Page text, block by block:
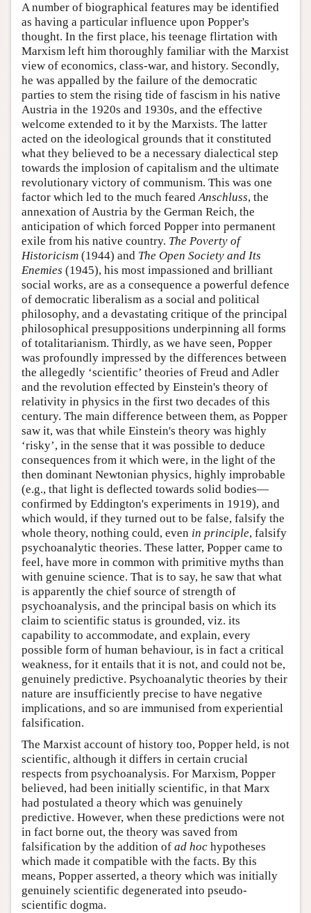
A number of biographical features may be identified
as having a particular influence upon Popper's
thought. In the first place, his teenage flirtation with
Marxism left him thoroughly familiar with the Marxist
view of economics, class-war, and history. Secondly,
he was appalled by the failure of the democratic
parties to stem the rising tide of fascism in his native
Austria in the 1920s and 1930s, and the effective
welcome extended to it by the Marxists. The latter
acted on the ideological grounds that it constituted
what they believed to be a necessary dialectical step
towards the implosion of capitalism and the ultimate
revolutionary victory of communism. This was one
factor which led to the much fearedAnschluss, the
annexation of Austria by the German Reich, the
anticipation of which forced Popper into permanent
exile from his native country. The Poverty of
Historicism (1944) and The Open Society and Its
Enemies (1945), his most impassioned and brilliant
social works, are as a consequence a powerful defence
of democratic liberalism as a social and political
philosophy, and a devastating critique of the principal
philosophical presuppositions underpinning all forms
of totalitarianism. Thirdly, as we have seen, Popper
was profoundly impressed by the differences between
the allegedly ‘scientific’ theories of Freud and Adler
and the revolution effected by Einstein's theory of
relativity in physics in the first two decades of this
century. The main difference between them, as Popper
saw it, was that while Einstein's theory was highly
‘risky’, in the sense that it was possible to deduce
consequences from it which were, in the light of the
then dominant Newtonian physics, highly improbable
(e.g., that light is deflected towards solid bodies—
confirmed by Eddington's experiments in 1919), and
which would, if they turned out to be false, falsify the
whole theory, nothing could, even in principle, falsify
psychoanalytic theories. These latter, Popper came to
feel, have more in common with primitive myths than
with genuine science. That is to say, he saw that what
is apparently the chief source of strength of
psychoanalysis, and the principal basis on which its
claim to scientific status is grounded, viz. its
capability to accommodate, and explain, every
possible form of human behaviour, is in fact a critical
weakness, for it entails that it is not, and could not be,
genuinely predictive. Psychoanalytic theories by their
nature are insufficiently precise to have negative
implications, and so are immunised from experiential
falsification.
The Marxist account of history too, Popper held, is not
scientific, although it differs in certain crucial
respects from psychoanalysis. For Marxism, Popper
believed, had been initially scientific, in that Marx
had postulated a theory which was genuinely
predictive. However, when these predictions were not
in fact borne out, the theory was saved from
falsification by the addition of ad hoc hypotheses
which made it compatible with the facts. By this
means, Popper asserted, a theory which was initially
genuinely scientific degenerated into pseudo-
scientific dogma.